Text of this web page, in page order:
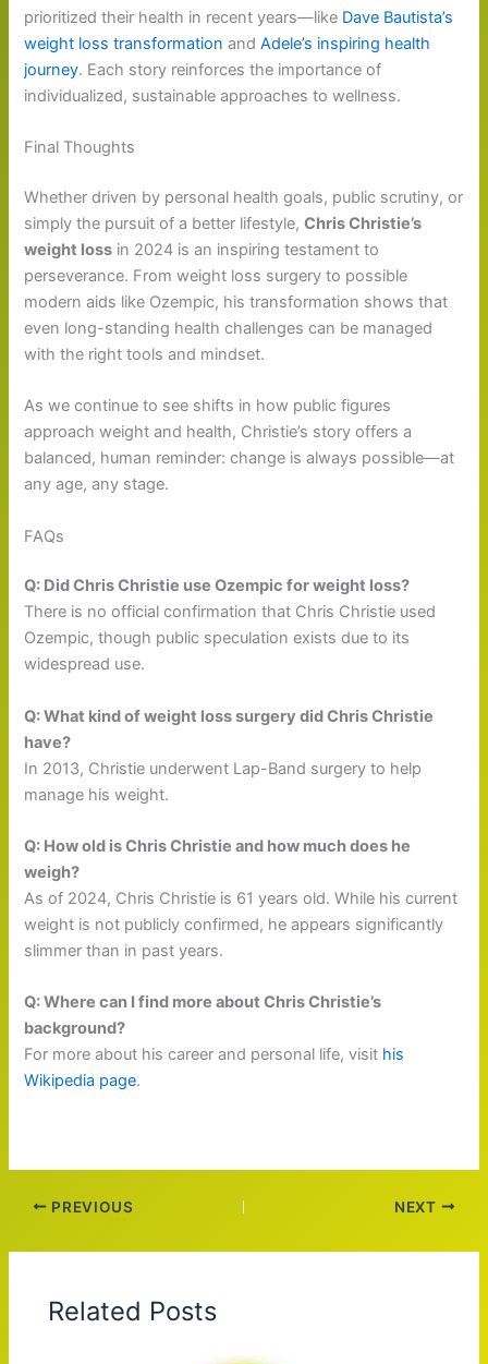
prioritized their health in recent years—like Dave Bautista’s
weight loss transformation andAdele’s inspiring health
journey. Each story reinforces the importance of
individualized, sustainable approaches to wellness.
Final Thoughts
Whether driven by personal health goals, public scrutiny, or
simply the pursuit of a better lifestyle,Chris Christie’s
weight loss in 2024 is an inspiring testament to
perseverance. From weight loss surgery to possible
modern aids like Ozempic, his transformation shows that
even long-standing health challenges can be managed
with the right tools and mindset.
As we continue to see shifts in how public figures
approach weight and health, Christie’s story offers a
balanced, human reminder: change is always possible—at
any age, any stage.
FAQs
Q: Did Chris Christie use Ozempic for weight loss?
There is no official confirmation that Chris Christie used
Ozempic, though public speculation exists due to its
widespread use.
Q: What kind of weight loss surgery did Chris Christie
have?
In 2013, Christie underwent Lap-Band surgery to help
manage his weight.
Q: How old is Chris Christie and how much does he
weigh?
As of 2024, Chris Christie is 61 years old. While his current
weight is not publicly confirmed, he appears significantly
slimmer than in past years.
Q: Where can I find more about Chris Christie’s
background?
For more about his career and personal life, visit his
Wikipedia page.
PREVIOUS NEXT
Related Posts